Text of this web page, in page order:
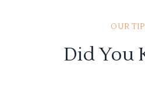
OUR
Did You